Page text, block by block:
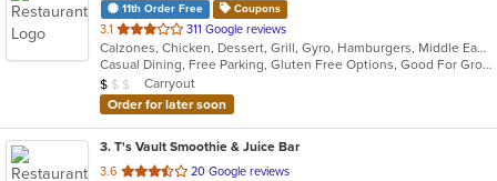
11th Order Free Coupons
3.1 out
of
5
stars.
311 Google reviews
Calzones, Chicken, Dessert, Grill, Gyro, Hamburgers, Middle Eastern, Pasta, Pizza, Salads, Seafood, Soup, Steak, Subs
Casual Dining, Free Parking, Gluten Free Options, Good For Group, Good For Kids, Has TV, Outdoor Seating, Vegetarian Options
Average Item Cost: $8
$ $ $
Carryout
Order for later soon
3. T's Vault Smoothie & Juice Bar
3.6 out
20 Google reviews